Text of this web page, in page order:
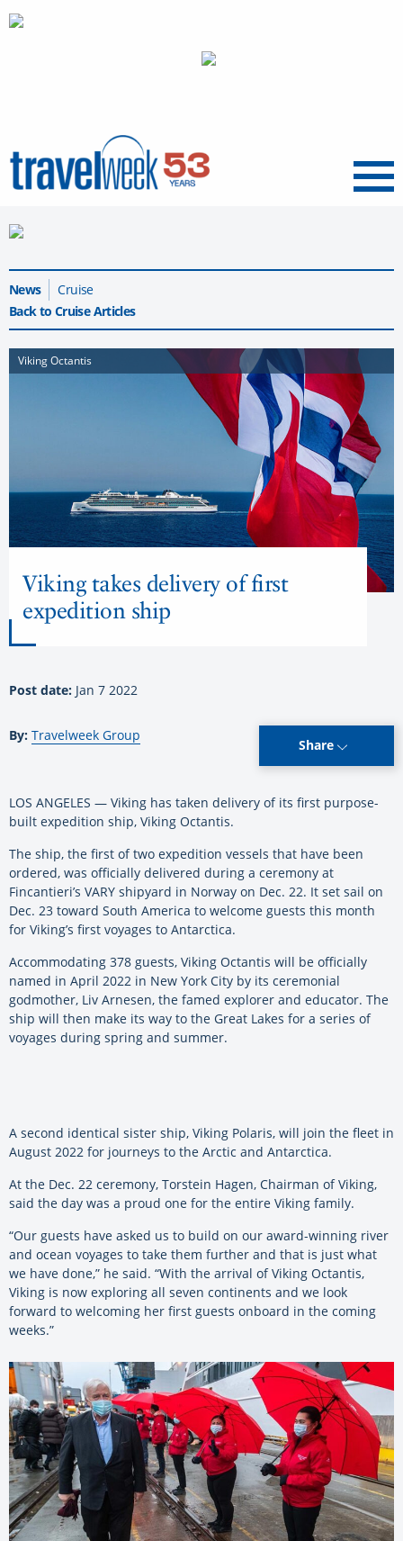
Menu
News
Cruise
Back to Cruise Articles
Viking Octantis
Viking takes delivery of first
expedition ship
Post date: Jan 7 2022
By: Travelweek Group
Share
LOS ANGELES — Viking has taken delivery of its first purpose-
built expedition ship, Viking Octantis.
The ship, the first of two expedition vessels that have been
ordered, was officially delivered during a ceremony at
Fincantieri’s VARY shipyard in Norway on Dec. 22. It set sail on
Dec. 23 toward South America to welcome guests this month
for Viking’s first voyages to Antarctica.
Accommodating 378 guests, Viking Octantis will be officially
named in April 2022 in New York City by its ceremonial
godmother, Liv Arnesen, the famed explorer and educator. The
ship will then make its way to the Great Lakes for a series of
voyages during spring and summer.
A second identical sister ship, Viking Polaris, will join the fleet in
August 2022 for journeys to the Arctic and Antarctica.
At the Dec. 22 ceremony, Torstein Hagen, Chairman of Viking,
said the day was a proud one for the entire Viking family.
“Our guests have asked us to build on our award-winning river
and ocean voyages to take them further and that is just what
we have done,” he said. “With the arrival of Viking Octantis,
Viking is now exploring all seven continents and we look
forward to welcoming her first guests onboard in the coming
weeks.”